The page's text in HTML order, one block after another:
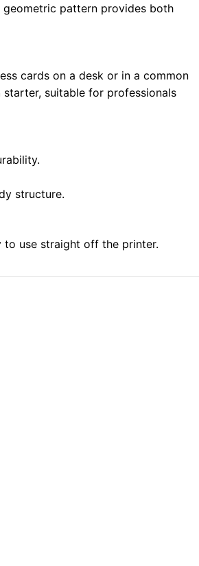
pattern provides both
cards on a desk or in a common
suitable for professionals
structure.
to use straight off the printer.